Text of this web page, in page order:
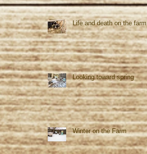
Life and death on the farm
Looking toward spring
Winter on the Farm